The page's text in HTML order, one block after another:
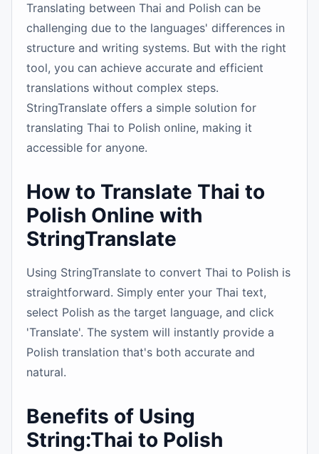
Translating between Thai and Polish can be
challenging due to the languages' differences in
structure and writing systems. But with the right
tool, you can achieve accurate and efficient
translations without complex steps.
StringTranslate offers a simple solution for
translating Thai to Polish online, making it
accessible for anyone.
How to Translate Thai to
Polish Online with
StringTranslate
Using StringTranslate to convert Thai to Polish is
straightforward. Simply enter your Thai text,
select Polish as the target language, and click
'Translate'. The system will instantly provide a
Polish translation that's both accurate and
natural.
Benefits of Using
String:Thai to Polish